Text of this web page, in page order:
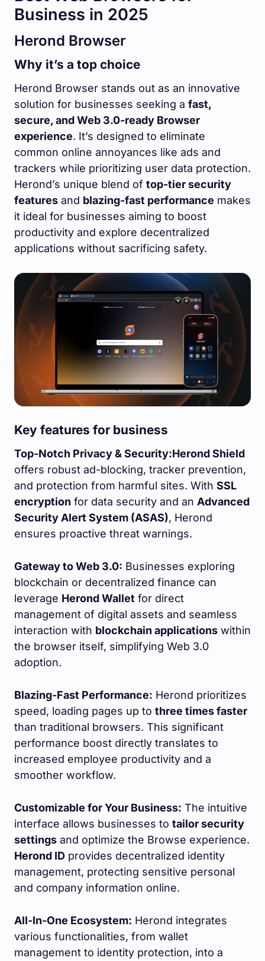
Business in 2025
Herond Browser
Why it’s a top choice
Herond Browser stands out as an innovative
solution for businesses seeking a fast,
secure, and Web 3.0-ready Browser
experience. It’s designed to eliminate
common online annoyances like ads and
trackers while prioritizing user data protection.
Herond’s unique blend of top-tier security
features and blazing-fast performance makes
it ideal for businesses aiming to boost
productivity and explore decentralized
applications without sacrificing safety.
Key features for business
Top-Notch Privacy & Security:Herond Shield
offers robust ad-blocking, tracker prevention,
and protection from harmful sites. With SSL
encryption for data security and an Advanced
Security Alert System (ASAS), Herond
ensures proactive threat warnings.
Gateway to Web 3.0: Businesses exploring
blockchain or decentralized finance can
leverage Herond Wallet for direct
management of digital assets and seamless
interaction with blockchain applications within
the browser itself, simplifying Web 3.0
adoption.
Blazing-Fast Performance: Herond prioritizes
speed, loading pages up to three times faster
than traditional browsers. This significant
performance boost directly translates to
increased employee productivity and a
smoother workflow.
Customizable for Your Business: The intuitive
interface allows businesses to tailor security
settings and optimize the Browse experience.
Herond ID provides decentralized identity
management, protecting sensitive personal
and company information online.
All-In-One Ecosystem: Herond integrates
various functionalities, from wallet
management to identity protection, into a